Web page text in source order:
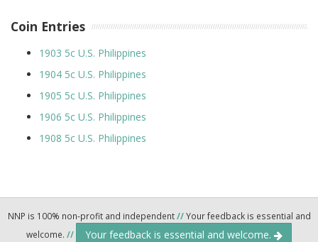
Coin Entries
1903 5c U.S. Philippines
1904 5c U.S. Philippines
1905 5c U.S. Philippines
1906 5c U.S. Philippines
1908 5c U.S. Philippines
NNP is 100% non-profit and independent//Your feedback is essential and
welcome. // Your feedback is essential and welcome.